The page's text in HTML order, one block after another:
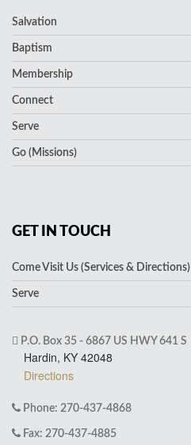
Salvation
Baptism
Membership
Connect
Serve
Go (Missions)
GET IN TOUCH
Come Visit Us (Services & Directions)
Serve
P.O. Box 35 - 6867 US HWY 641 S
Hardin, KY 42048
Directions
Phone: 270-437-4868
Fax: 270-437-4885